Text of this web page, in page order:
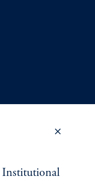
Institutional